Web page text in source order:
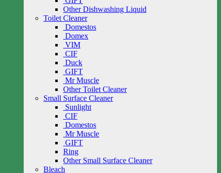
Other Dishwashing Liquid
Toilet Cleaner
Domestos
Domex
VIM
CIF
Duck
GIFT
Mr Muscle
Other Toilet Cleaner
Small Surface Cleaner
Sunlight
CIF
Domestos
Mr Muscle
GIFT
Ring
Other Small Surface Cleaner
Bleach